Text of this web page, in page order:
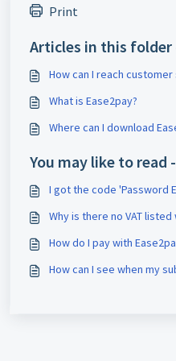
Print
Articles in this folder
How can I reach customer
What is Ease2pay?
Where can I download
You may like to read -
I got the code 'Password
Why is there no VAT
How do I pay with
How can I see when my